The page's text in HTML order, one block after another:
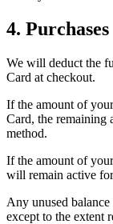
4. Purchases
We will deduct the
Card at checkout.
If the amount of
Card, the remaining
method.
If the amount of
will remain active
Any unused
except to the extent